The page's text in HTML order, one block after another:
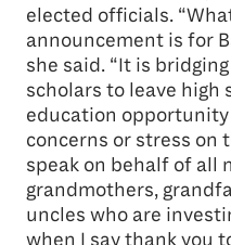
elected officials.
announcement is for
she said. “It is
scholars to leave high
education
concerns or stress on
speak on behalf of all
grandmothers,
uncles who are
when I say thank you